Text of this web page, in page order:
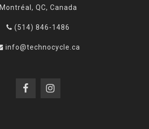
Montréal, QC, Canada
(514) 846-1486
info@technocycle.ca